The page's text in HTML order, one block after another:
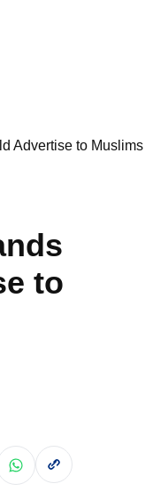
Advertise to Muslims
to